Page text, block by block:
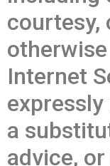
courtesy,
Internet
a
advice,